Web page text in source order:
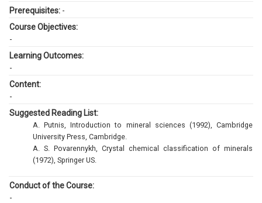
Prerequisites: -
Course Objectives:
-
Learning Outcomes:
-
Content:
-
Suggested Reading List:
A. Putnis, Introduction to mineral sciences (1992), Cambridge
University Press, Cambridge.
A. S. Povarennykh, Crystal chemical classification of minerals
(1972), Springer US.
Conduct of the Course:
-